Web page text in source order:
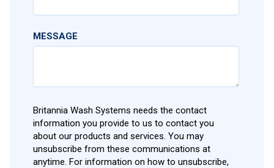
MESSAGE
Britannia Wash Systems needs the contact
information you provide to us to contact you
about our products and services. You may
unsubscribe from these communications at
anytime. For information on how to unsubscribe,